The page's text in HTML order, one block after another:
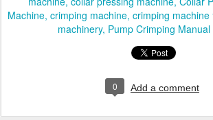
Machine crimping machine crimping
machinery Pump Crimping
0 Add a comment